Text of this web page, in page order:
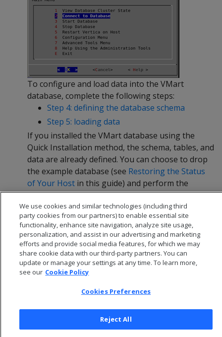
To configure and load data into the VMart
database, complete the following steps:
Step 4: defining the database schema
Step 5: loading data
If you installed the VMart database using the
Quick Installation method, the schema, tables, and
data are already defined. You can choose to drop
the example database (see Restoring the Status
of Your Host in this guide) and perform the
Advanced Installation, or continue straight to
Querying Your Datain this guide.
We use cookies and similar technologies (including third
party cookies from our partners) to enable essential site
functionality, enhance site navigation, analyze site usage,
personalization, and assist in our advertising and marketing
efforts and provide social media features, for which we may
share cookie data with our third-party partners. You can
update or manage your settings at any time. To learn more,
see our Cookie Policy
Cookies Preferences
Reject All